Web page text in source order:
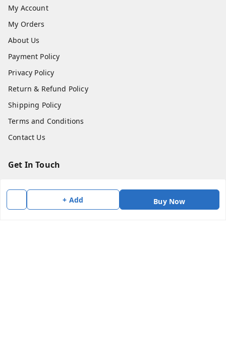
+ Add Buy Now
My Account
My Orders
About Us
Payment Policy
Privacy Policy
Return & Refund Policy
Shipping Policy
Terms and Conditions
Contact Us
Get In Touch